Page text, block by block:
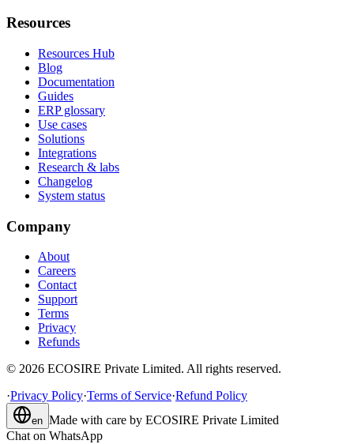
Resources
Resources Hub
Blog
Documentation
Guides
ERP glossary
Use cases
Solutions
Integrations
Research & labs
Changelog
System status
Company
About
Careers
Contact
Support
Terms
Privacy
Refunds
© 2026 ECOSIRE Private Limited. All rights reserved.
·Privacy Policy·Terms of Service·Refund Policy
en Made with care by ECOSIRE Private Limited
Chat on WhatsApp